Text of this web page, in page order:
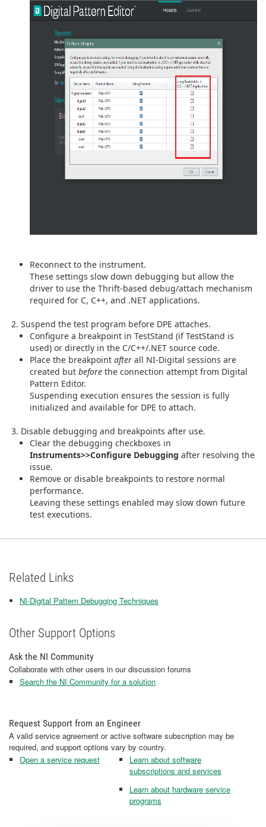
Reconnect to the instrument.
These settings slow down debugging but allow the
driver to use the Thrift-based debug/attach mechanism
required for C, C++, and .NET applications.
Suspend the test program before DPE attaches.
Configure a breakpoint in TestStand (if TestStand is
used) or directly in the C/C++/.NET source code.
Place the breakpoint after all NI-Digital sessions are
created but before the connection attempt from Digital
Pattern Editor.
Suspending execution ensures the session is fully
initialized and available for DPE to attach.
Disable debugging and breakpoints after use.
Clear the debugging checkboxes in
Instruments>>Configure Debugging after resolving the
issue.
Remove or disable breakpoints to restore normal
performance.
Leaving these settings enabled may slow down future
test executions.
Related Links
NI-Digital Pattern Debugging Techniques
Other Support Options
Ask the NI Community
Collaborate with other users in our discussion forums
Search the NI Community for a solution
Request Support from an Engineer
A valid service agreement or active software subscription may be
required, and support options vary by country.
Open a service request
Learn about software
subscriptions and services
Learn about hardware service
programs